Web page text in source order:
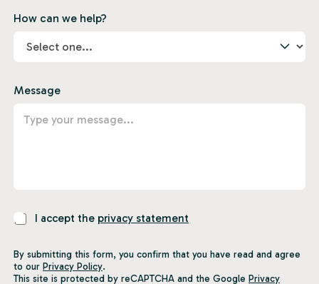
How can we help?
Message
v
a
I accept the privacy statement
By submitting this form, you confirm that you have read and agree
to our Privacy Policy.
This site is protected by reCAPTCHA and the Google Privacy